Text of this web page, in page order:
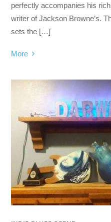
perfectly accompanies his
writer of Jackson Browne’s.
sets the […]
More